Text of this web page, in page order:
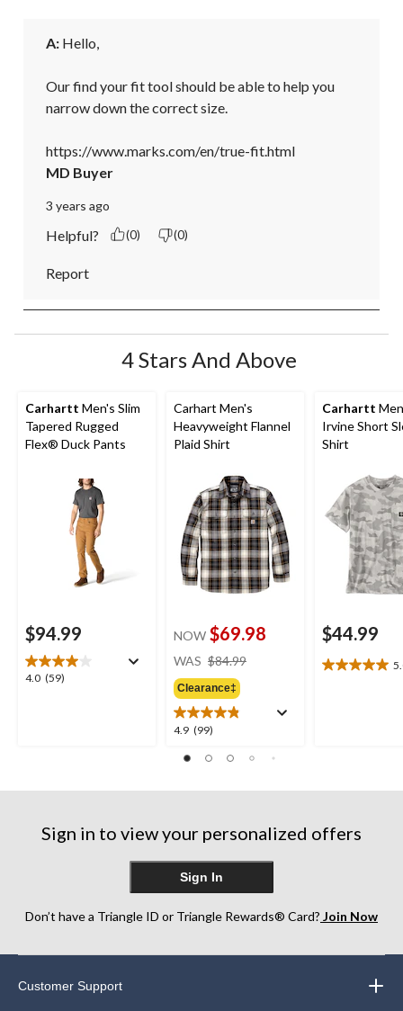
A: Hello,
Our find your fit tool should be able to help you
narrow down the correct size.
https://www.marks.com/en/true-fit.html
MD Buyer
3 years ago
Helpful? (0) (0)
Report
4 Stars And Above
Carhartt Men's Slim
Tapered Rugged
Flex® Duck Pants
$94.99
4.0 (59)
4.0
Carhart Men's
Heavyweight Flannel
Plaid Shirt
NOW $69.98
WAS $84.99
Clearance‡
4.9 (99)
4.9
of
reviews
Carhartt
Irvine Short
Shirt
$44.99
5.0
Sign in to view your personalized offers
Sign In
Don’t have a Triangle ID or Triangle Rewards® Card? Join Now
Customer Support